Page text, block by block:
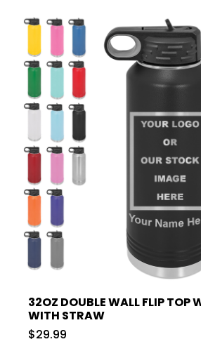
32OZ DOUBLE WALL FLIP TOP
WITH STRAW
$29.99